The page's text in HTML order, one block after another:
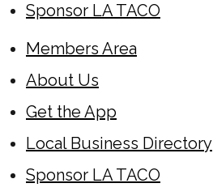
Sponsor LA TACO
Members Area
About Us
Get the App
Local Business Directory
Sponsor LA TACO